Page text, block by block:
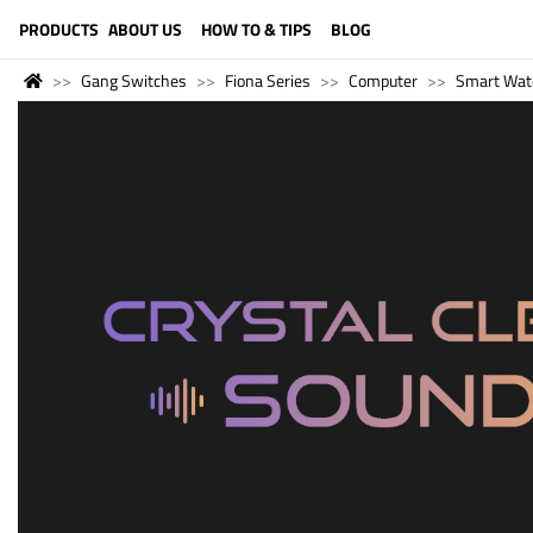
PRODUCTS ABOUT US HOW TO & TIPS BLOG
Gang Switches Fiona Series Computer Smart